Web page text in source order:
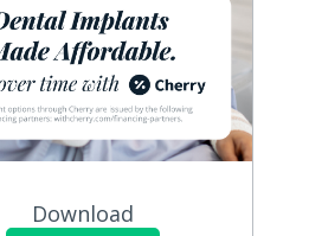
Download